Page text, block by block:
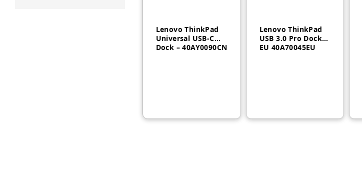
Lenovo ThinkPad
Universal USB-C
Dock – 40AY0090CN
Lenovo ThinkPad
USB 3.0 Pro Dock
EU 40A70045EU